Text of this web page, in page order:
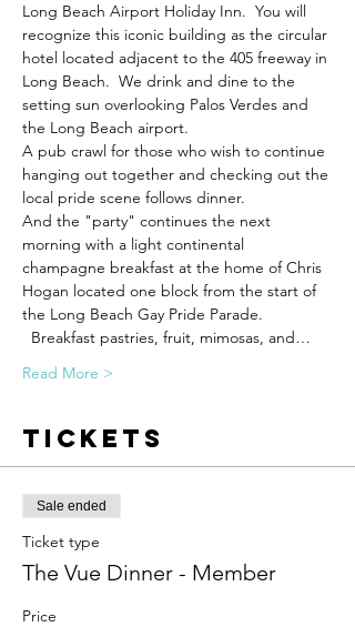
Long Beach Airport Holiday Inn.  You will
recognize this iconic building as the circular
hotel located adjacent to the 405 freeway in
Long Beach.  We drink and dine to the
setting sun overlooking Palos Verdes and
the Long Beach airport.
A pub crawl for those who wish to continue
hanging out together and checking out the
local pride scene follows dinner.
And the "party" continues the next
morning with a light continental
champagne breakfast at the home of Chris
Hogan located one block from the start of
the Long Beach Gay Pride Parade.
Breakfast pastries, fruit, mimosas, and…
Read More >
Tickets
Sale ended
Ticket type
The Vue Dinner - Member
Price